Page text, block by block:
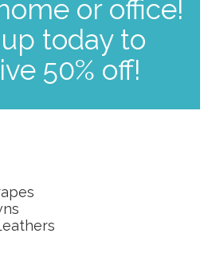
or office!
today to
50% off!